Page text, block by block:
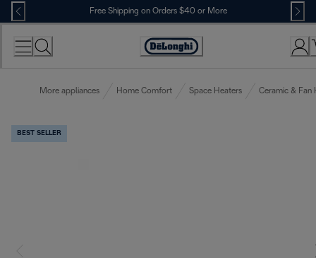
Skip
to
Content
Free Shipping on Orders $40 or More
Accessibility
More appliances Home Comfort Space Heaters Ceramic & Fan
BEST SELLER